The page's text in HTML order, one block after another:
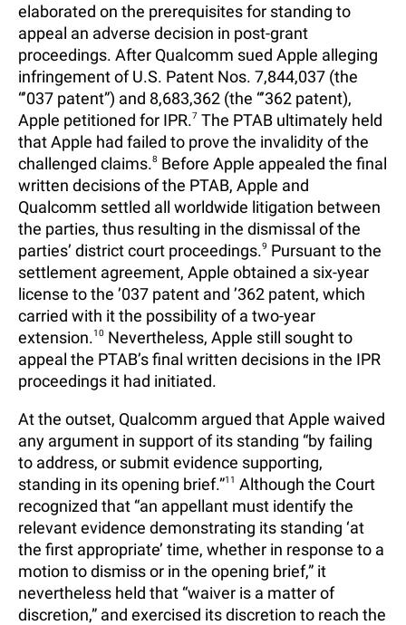
elaborated on the prerequisites for standing to
appeal an adverse decision in post-grant
proceedings. After Qualcomm sued Apple alleging
infringement of U.S. Patent Nos. 7,844,037 (the
“’037 patent”) and 8,683,362 (the “’362 patent),
Apple petitioned for IPR.7 The PTAB ultimately held
that Apple had failed to prove the invalidity of the
challenged claims.8 Before Apple appealed the final
written decisions of the PTAB, Apple and
Qualcomm settled all worldwide litigation between
the parties, thus resulting in the dismissal of the
parties’ district court proceedings.9 Pursuant to the
settlement agreement, Apple obtained a six-year
license to the ’037 patent and ’362 patent, which
carried with it the possibility of a two-year
extension.10 Nevertheless, Apple still sought to
appeal the PTAB’s final written decisions in the IPR
proceedings it had initiated.
At the outset, Qualcomm argued that Apple waived
any argument in support of its standing “by failing
to address, or submit evidence supporting,
standing in its opening brief.”11 Although the Court
recognized that “an appellant must identify the
relevant evidence demonstrating its standing ‘at
the first appropriate’ time, whether in response to a
motion to dismiss or in the opening brief,” it
nevertheless held that “waiver is a matter of
discretion,” and exercised its discretion to reach the